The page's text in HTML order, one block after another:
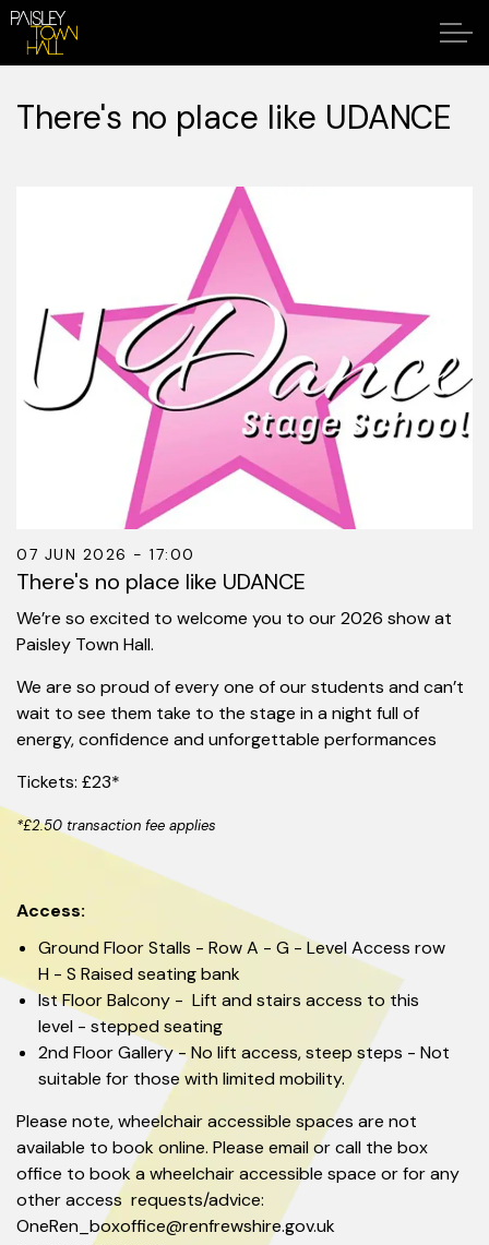
There's no place like UDANCE
07 JUN 2026 - 17:00
There's no place like UDANCE
We’re so excited to welcome you to our 2026 show at
Paisley Town Hall.
We are so proud of every one of our students and can’t
wait to see them take to the stage in a night full of
energy, confidence and unforgettable performances
Tickets: £23*
*£2.50 transaction fee applies
Access:
Ground Floor Stalls - Row A - G - Level Access row
H - S Raised seating bank
Ist Floor Balcony - Lift and stairs access to this
level - stepped seating
2nd Floor Gallery - No lift access, steep steps - Not
suitable for those with limited mobility.
Please note, wheelchair accessible spaces are not
available to book online. Please email or call the box
office to book a wheelchair accessible space or for any
other access requests/advice:
OneRen_boxoffice@renfrewshire.gov.uk